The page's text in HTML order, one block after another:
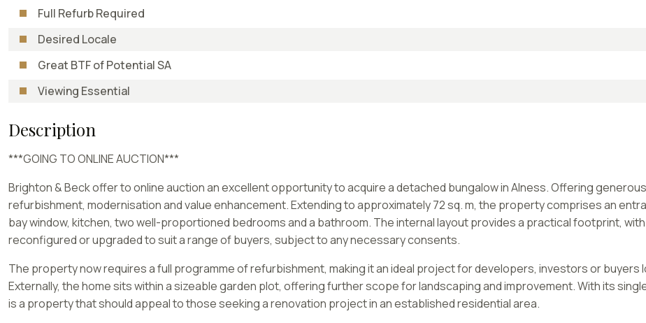
Full Refurb Required
Desired Locale
Great BTF of Potential SA
Viewing Essential
Description
***GOING TO ONLINE AUCTION***
Brighton & Beck offer to online auction an excellent opportunity to acquire a detached bungalow in Alness. Offering
refurbishment, modernisation and value enhancement. Extending to approximately 72 sq. m, the property comprises an
bay window, kitchen, two well-proportioned bedrooms and a bathroom. The internal layout provides a practical footprint,
reconfigured or upgraded to suit a range of buyers, subject to any necessary consents.
The property now requires a full programme of refurbishment, making it an ideal project for developers, investors or
Externally, the home sits within a sizeable garden plot, offering further scope for landscaping and improvement. With its
is a property that should appeal to those seeking a renovation project in an established residential area.